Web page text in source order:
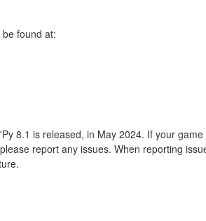
found at:
8.1 is released, in May 2024. If your game
report any issues. When reporting